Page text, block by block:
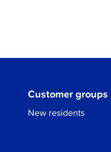
Customer groups
New residents